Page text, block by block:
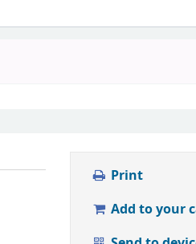
Print
Add to your